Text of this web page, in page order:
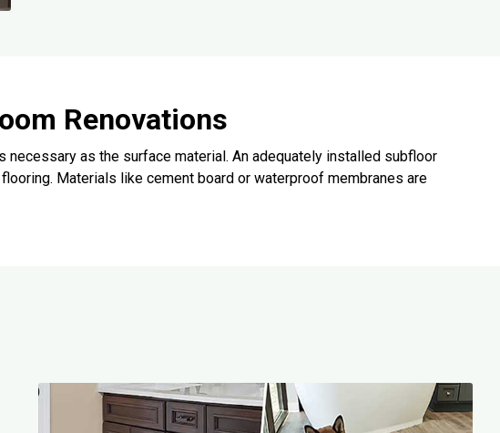
Renovations
as the surface material. An adequately installed subfloor
Materials like cement board or waterproof membranes are